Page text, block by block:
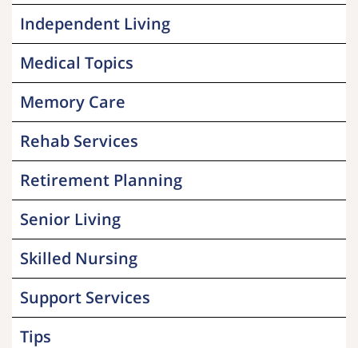
Independent Living
Medical Topics
Memory Care
Rehab Services
Retirement Planning
Senior Living
Skilled Nursing
Support Services
Tips